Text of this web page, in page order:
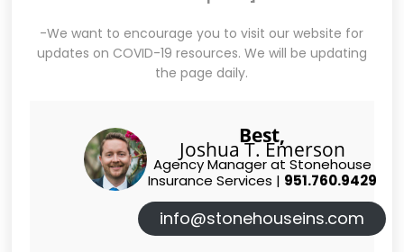
-We want to encourage you to visit our website for
updates on COVID-19 resources. We will be updating
the page daily.
Best,
Joshua T. Emerson
Agency Manager at Stonehouse
Insurance Services | 951.760.9429
info@stonehouseins.com